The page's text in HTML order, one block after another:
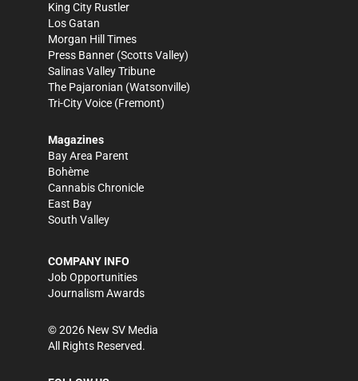
King City Rustler
Los Gatan
Morgan Hill Times
Press Banner (Scotts Valley)
Salinas Valley Tribune
The Pajaronian (Watsonville)
Tri-City Voice (Fremont)
Magazines
Bay Area Parent
Bohème
Cannabis Chronicle
East Bay
South Valley
COMPANY INFO
Job Opportunities
Journalism Awards
©2026 New SV Media
All Rights Reserved.